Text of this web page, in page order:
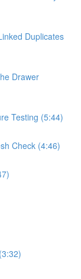
Duplicates
Drawer
Testing (5:44)
Check (4:46)